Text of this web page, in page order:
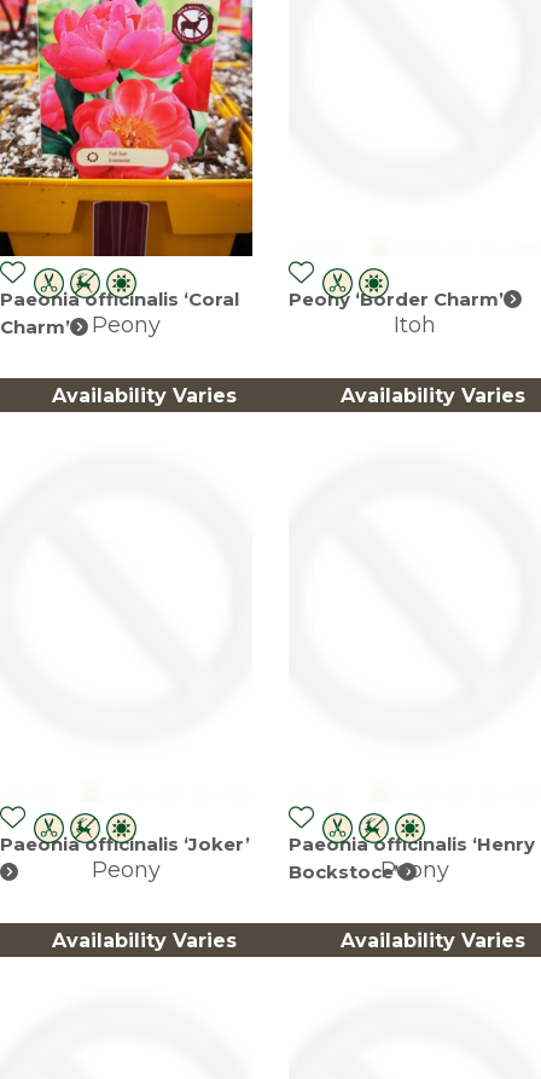
Paeonia officinalis ‘Coral
Charm’
Peony
Peony ‘Border Charm’
Itoh
Availability Varies
Paeonia officinalis ‘Joker’
Peony
Availability Varies
Paeonia officinalis ‘Henry
Bockstoce’Peony
Availability Varies Availability Varies